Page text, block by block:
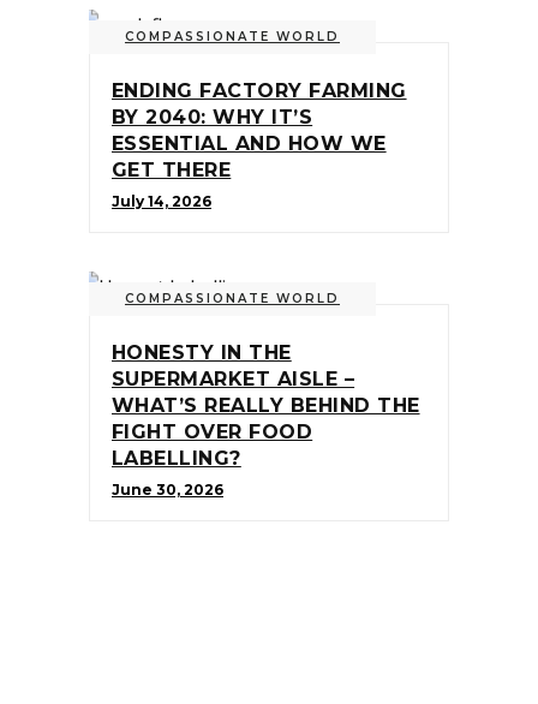
COMPASSIONATE WORLD
ENDING FACTORY FARMING
BY 2040: WHY IT’S
ESSENTIAL AND HOW WE
GET THERE
July 14, 2026
COMPASSIONATE WORLD
HONESTY IN THE
SUPERMARKET AISLE –
WHAT’S REALLY BEHIND THE
FIGHT OVER FOOD
LABELLING?
June 30, 2026